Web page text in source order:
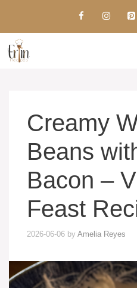
content
Creamy
Beans
Bacon –
Feast
2026-06-06 by Amelia Reyes